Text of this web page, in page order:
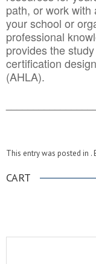
path, or work
your school or
professional
provides the
certification
(AHLA).
This entry was posted in .
CART